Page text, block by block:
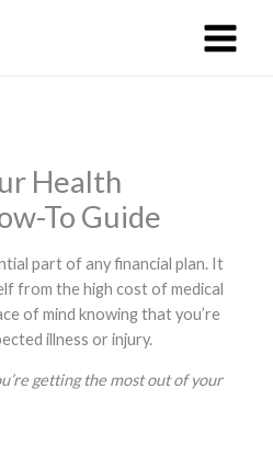
Health
To Guide
part of any financial plan. It
from the high cost of medical
of mind knowing that you’re
illness or injury.
getting the most out of your